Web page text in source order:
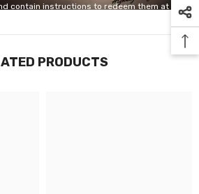
contain instructions to redeem them at
GET IT NOW
PRODUCTS